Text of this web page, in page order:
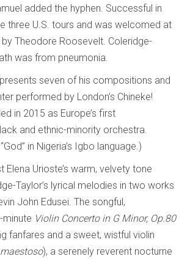
added the hyphen. Successful in
three U.S. tours and was welcomed at
Theodore Roosevelt. Coleridge-
was from pneumonia.
seven of his compositions and
performed by London’s Chineke!
in 2015 as Europe’s first
and ethnic-minority orchestra.
in Nigeria’s Igbo language.)
Elena Urioste’s warm, velvety tone
Taylor’s lyrical melodies in two works
John Edusei. The songful,
minute Violin Concerto in G Minor, Op.80
fanfares and a sweet, wistful violin
), a serenely reverent nocturne